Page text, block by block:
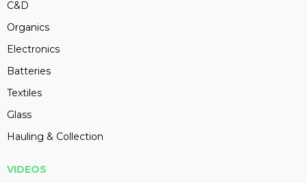
C&D
Organics
Electronics
Batteries
Textiles
Glass
Hauling & Collection
VIDEOS